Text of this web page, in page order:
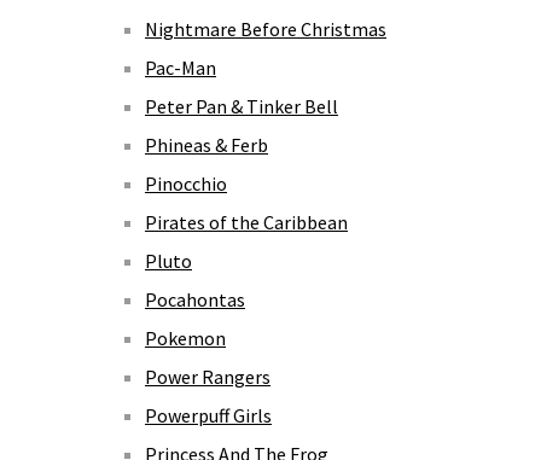
Nightmare Before Christmas
Pac-Man
Peter Pan & Tinker Bell
Phineas & Ferb
Pinocchio
Pirates of the Caribbean
Pluto
Pocahontas
Pokemon
Power Rangers
Powerpuff Girls
Princess And The Frog